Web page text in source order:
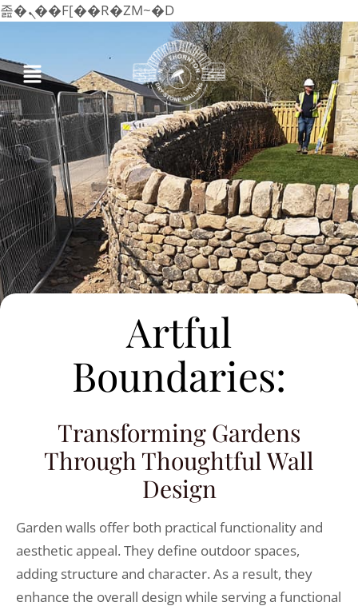
졾�ܢ��F[��R�ZM~�D
Artful
Boundaries:
Transforming Gardens
Through Thoughtful Wall
Design
Garden walls offer both practical functionality and
aesthetic appeal. They define outdoor spaces,
adding structure and character. As a result, they
enhance the overall design while serving a functional